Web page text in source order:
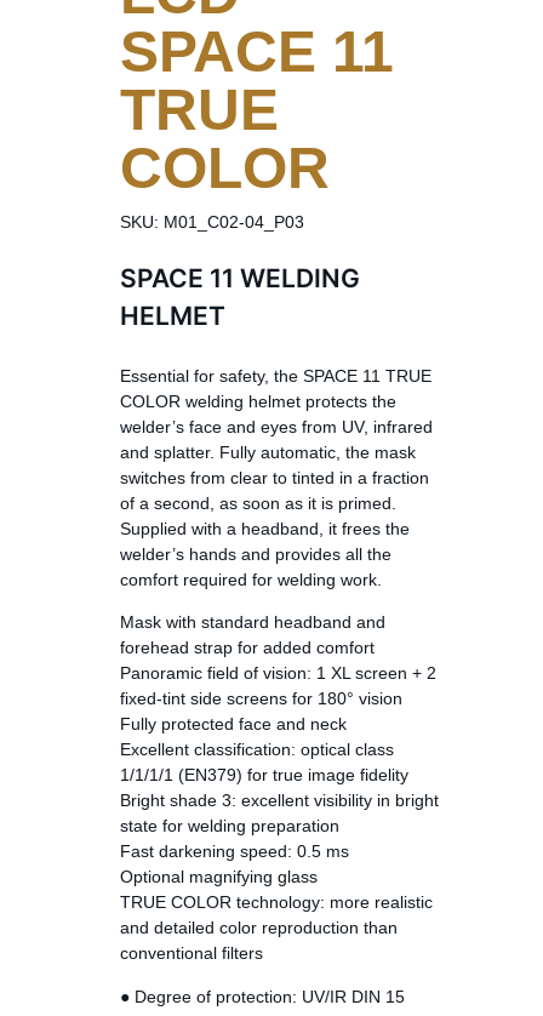
SPACE 11
TRUE
COLOR
SKU: M01_C02-04_P03
SPACE 11 WELDING
HELMET
Essential for safety, the SPACE 11 TRUE
COLOR welding helmet protects the
welder’s face and eyes from UV, infrared
and splatter. Fully automatic, the mask
switches from clear to tinted in a fraction
of a second, as soon as it is primed.
Supplied with a headband, it frees the
welder’s hands and provides all the
comfort required for welding work.
Mask with standard headband and
forehead strap for added comfort
Panoramic field of vision: 1 XL screen + 2
fixed-tint side screens for 180° vision
Fully protected face and neck
Excellent classification: optical class
1/1/1/1 (EN379) for true image fidelity
Bright shade 3: excellent visibility in bright
state for welding preparation
Fast darkening speed: 0.5 ms
Optional magnifying glass
TRUE COLOR technology: more realistic
and detailed color reproduction than
conventional filters
● Degree of protection: UV/IR DIN 15